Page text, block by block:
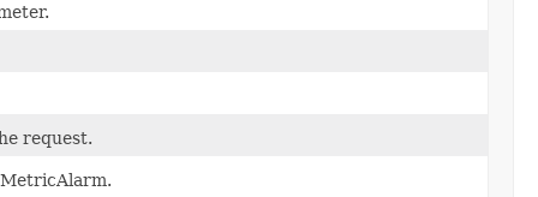
request.